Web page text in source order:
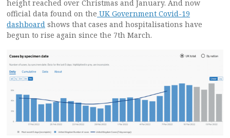
height reached over Christmas and January. And now
official data found on the UK Government Covid-19
dashboard shows that cases and hospitalisations have
begun to rise again since the 7th March.